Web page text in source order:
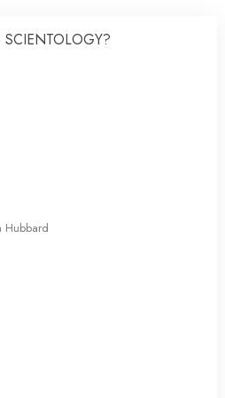
Hubbard